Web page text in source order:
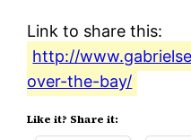
Link to share this:
http://
over-the-bay/
Like it? Share it: